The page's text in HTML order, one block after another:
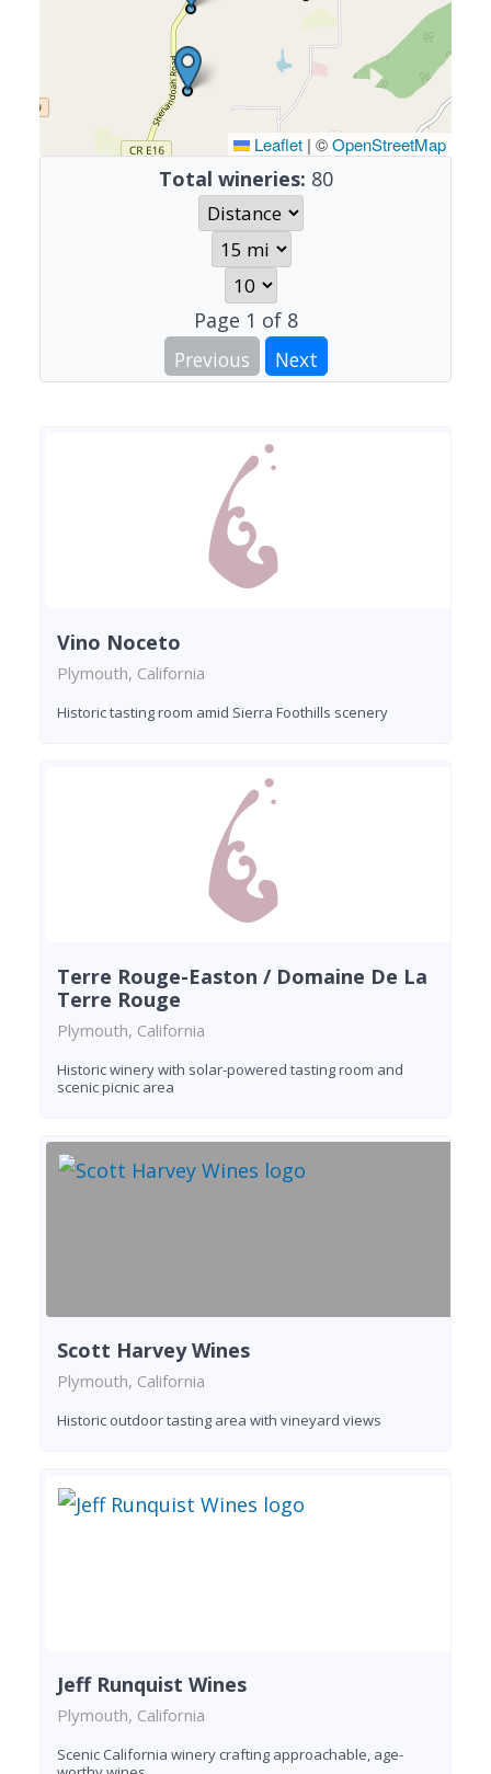
Leaflet | ©OpenStreetMap
Total wineries: 80
Page 1 of 8
Previous
Next
Vino Noceto
Plymouth, California
Historic tasting room amid Sierra Foothills scenery
Terre Rouge-Easton / Domaine De La
Terre Rouge
Plymouth, California
Historic winery with solar-powered tasting room and
scenic picnic area
Scott Harvey Wines
Plymouth, California
Historic outdoor tasting area with vineyard views
Jeff Runquist Wines
Plymouth, California
Scenic California winery crafting approachable, age-